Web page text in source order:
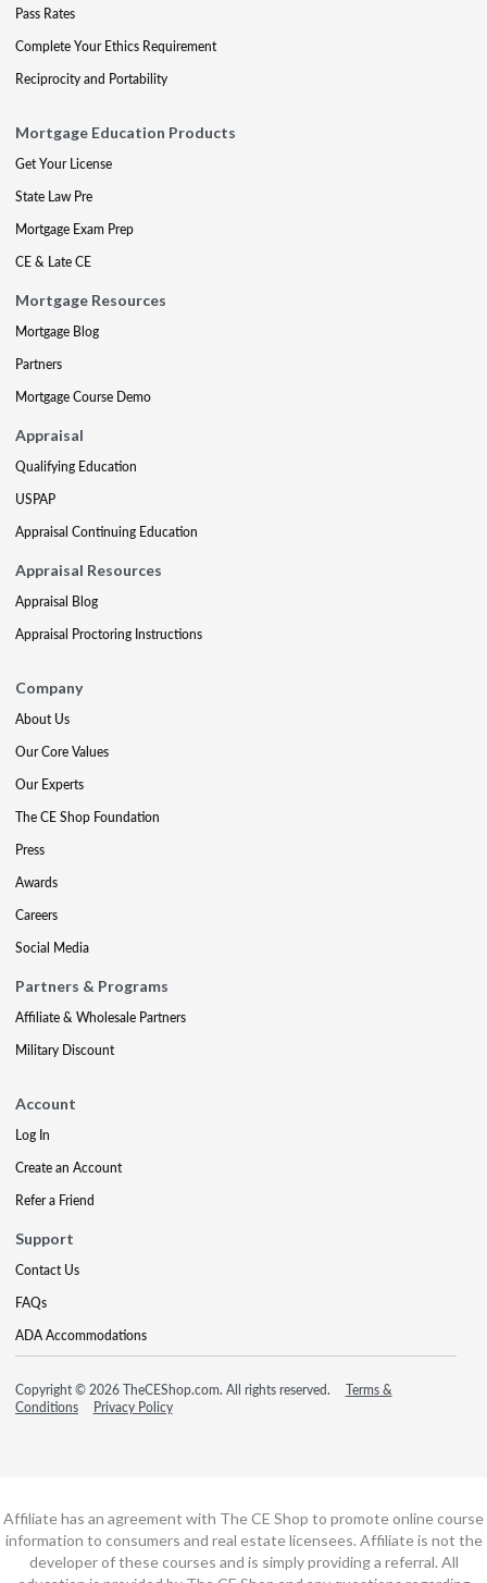
Pass Rates
Complete Your Ethics Requirement
Reciprocity and Portability
Mortgage Education Products
Get Your License
State Law Pre
Mortgage Exam Prep
CE & Late CE
Mortgage Resources
Mortgage Blog
Partners
Mortgage Course Demo
Appraisal
Qualifying Education
USPAP
Appraisal Continuing Education
Appraisal Resources
Appraisal Blog
Appraisal Proctoring Instructions
Company
About Us
Our Core Values
Our Experts
The CE Shop Foundation
Press
Awards
Careers
Social Media
Partners & Programs
Affiliate & Wholesale Partners
Military Discount
Account
Log In
Create an Account
Refer a Friend
Support
Contact Us
FAQs
ADA Accommodations
Copyright © 2026 TheCEShop.com. All rights reserved.
Terms &
Conditions
Privacy Policy
Affiliate has an agreement with The CE Shop to promote online course
information to consumers and real estate licensees. Affiliate is not the
developer of these courses and is simply providing a referral. All